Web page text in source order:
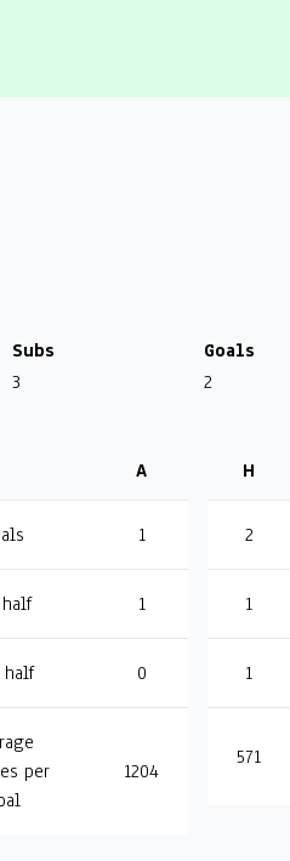
Subs Goals
3 2
A
1
1
half 0
per
1204
H
2
1
1
571